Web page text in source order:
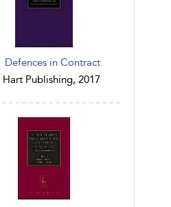
Defences in Contract
Hart Publishing, 2017